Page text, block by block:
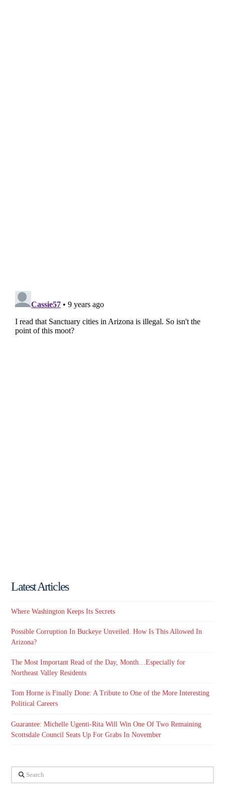
Latest Articles
Where Washington Keeps Its Secrets
Possible Corruption In Buckeye Unveiled. How Is This Allowed In
Arizona?
The Most Important Read of the Day, Month…Especially for
Northeast Valley Residents
Tom Horne is Finally Done: A Tribute to One of the More Interesting
Political Careers
Guarantee: Michelle Ugenti-Rita Will Win One Of Two Remaining
Scottsdale Council Seats Up For Grabs In November
Search